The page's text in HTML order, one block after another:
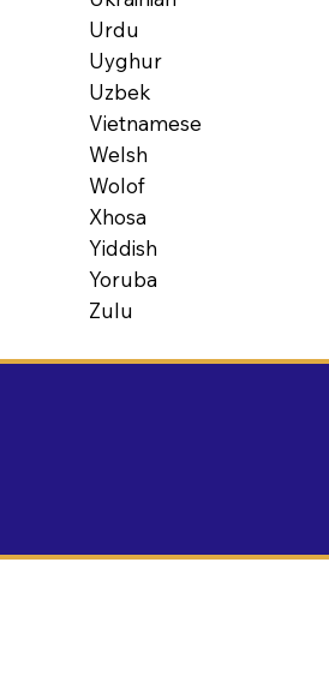
Urdu
Uyghur
Uzbek
Vietnamese
Welsh
Wolof
Xhosa
Yiddish
Yoruba
Zulu